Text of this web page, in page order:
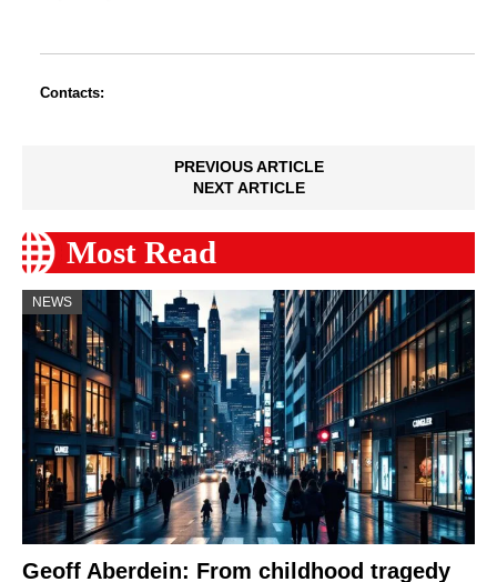
Contacts:
PREVIOUS ARTICLE
NEXT ARTICLE
Most Read
NEWS
Geoff Aberdein: From childhood tragedy